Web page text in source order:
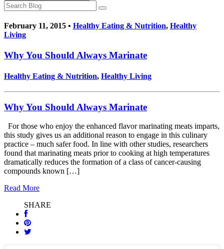
February 11, 2015 • Healthy Eating & Nutrition, Healthy
Living
Why You Should Always Marinate
Healthy Eating & Nutrition, Healthy Living
Why You Should Always Marinate
For those who enjoy the enhanced flavor marinating meats imparts,
this study gives us an additional reason to engage in this culinary
practice – much safer food. In line with other studies, researchers
found that marinating meats prior to cooking at high temperatures
dramatically reduces the formation of a class of cancer-causing
compounds known […]
Read More
SHARE